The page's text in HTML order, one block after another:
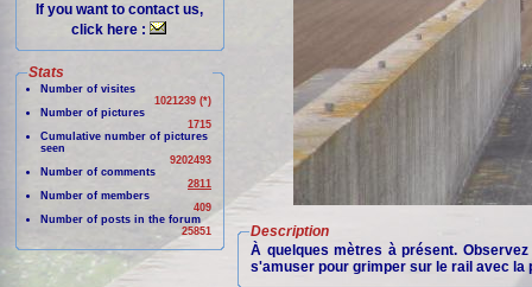
If you want to contact us,
click here :
Stats
Number of visites
1021239 (*)
Number of pictures
1715
Cumulative number of pictures
seen
9202493
Number of comments
2811
Number of members
409
Number of posts in the forum
25851
Description
À quelques mètres à présent.
s'amuser pour grimper sur le rail avec la